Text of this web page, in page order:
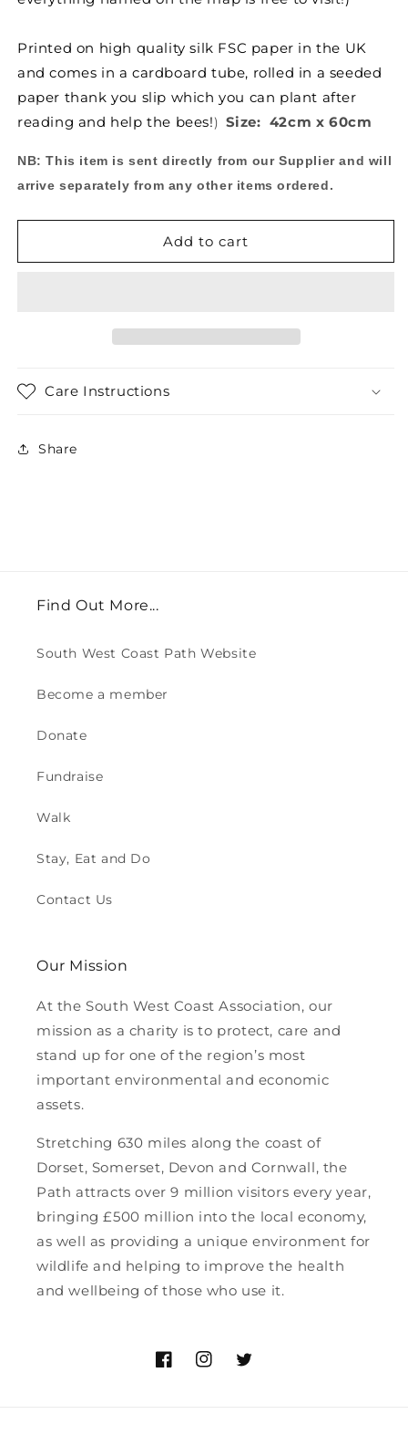
Printed on high quality silk FSC paper in the UK
and comes in a cardboard tube, rolled in a seeded
paper thank you slip which you can plant after
reading and help the bees!) Size: 42cm x 60cm
NB:This item is sent directly from our Supplier and will
arrive separately from any other items ordered.
Add to cart
Care Instructions
Share
Find Out More...
South West Coast Path Website
Become a member
Donate
Fundraise
Walk
Stay, Eat and Do
Contact Us
Our Mission
At the South West Coast Association, our
mission as a charity is to protect, care and
stand up for one of the region’s most
important environmental and economic
assets.
Stretching 630 miles along the coast of
Dorset, Somerset, Devon and Cornwall, the
Path attracts over 9 million visitors every year,
bringing £500 million into the local economy,
as well as providing a unique environment for
wildlife and helping to improve the health
and wellbeing of those who use it.
https://www.facebook.com/
https://www.instagram.com/
https://twitter.com/